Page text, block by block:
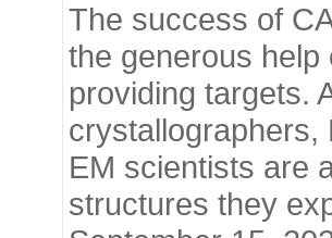
The success of
the generous
providing targets.
EM scientists are
structures they